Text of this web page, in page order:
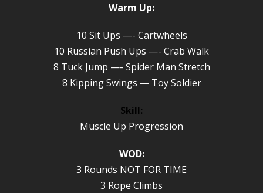
Warm Up:
10 Sit Ups —- Cartwheels
10 Russian Push Ups —- Crab Walk
8 Tuck Jump —- Spider Man Stretch
8 Kipping Swings — Toy Soldier
Skill:
Muscle Up Progression
WOD:
3 Rounds NOT FOR TIME
3 Rope Climbs